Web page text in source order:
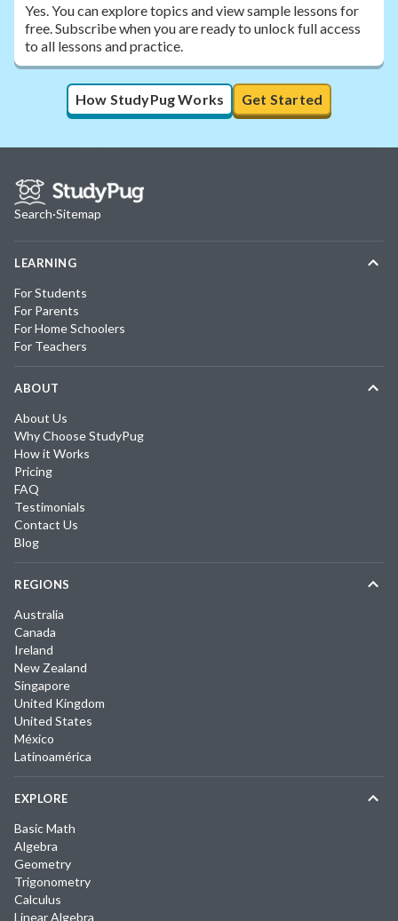
Yes. You can explore topics and view sample lessons for
free. Subscribe when you are ready to unlock full access
to all lessons and practice.
How StudyPug Works Get Started
Search·Sitemap
LEARNING
For Students
For Parents
For Home Schoolers
For Teachers
ABOUT
About Us
Why Choose StudyPug
How it Works
Pricing
FAQ
Testimonials
Contact Us
Blog
REGIONS
Australia
Canada
Ireland
New Zealand
Singapore
United Kingdom
United States
México
Latinoamérica
EXPLORE
Basic Math
Algebra
Geometry
Trigonometry
Calculus
Linear Algebra